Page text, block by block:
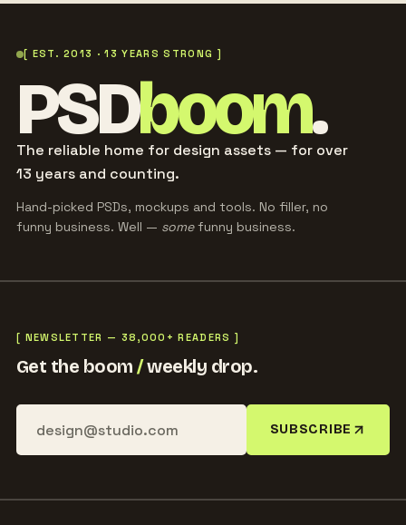
[ EST. 2013 · 13 YEARS STRONG ]
PSDboom.
The reliable home for design assets — for over
13 years and counting.
Hand-picked PSDs, mockups and tools. No filler, no
funny business. Well — somefunny business.
[ NEWSLETTER — 38,000+ READERS ]
Get the boom/weekly drop.
SUBSCRIBE